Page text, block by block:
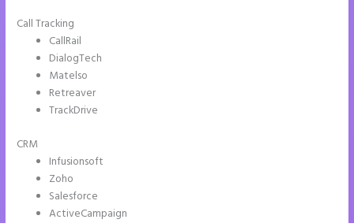
Call Tracking
CallRail
DialogTech
Matelso
Retreaver
TrackDrive
CRM
Infusionsoft
Zoho
Salesforce
ActiveCampaign